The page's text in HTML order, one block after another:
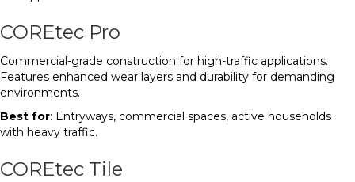
COREtec Pro
Commercial-grade construction for high-traffic applications.
Features enhanced wear layers and durability for demanding
environments.
Best for: Entryways, commercial spaces, active households
with heavy traffic.
COREtec Tile